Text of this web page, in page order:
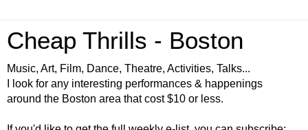
Cheap Thrills - Boston
Music, Art, Film, Dance, Theatre, Activities, Talks...
I look for any interesting performances & happenings
around the Boston area that cost $10 or less.